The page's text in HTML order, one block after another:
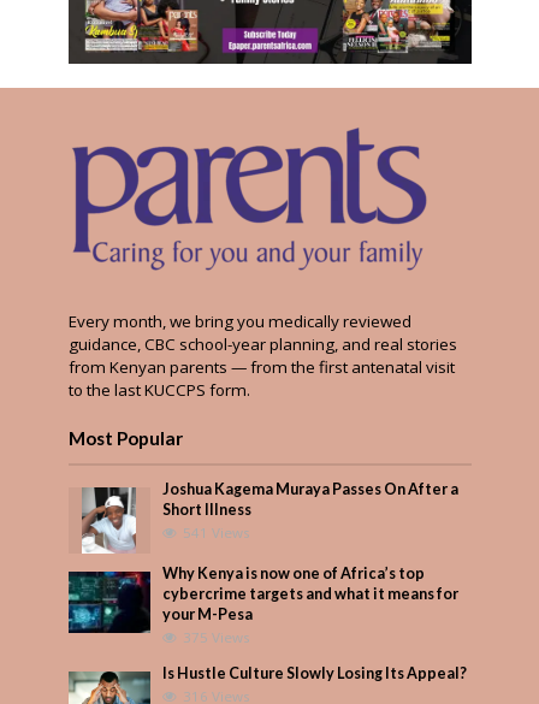
Every month, we bring you medically reviewed
guidance, CBC school-year planning, and real stories
from Kenyan parents — from the first antenatal visit
to the last KUCCPS form.
Most Popular
Joshua Kagema Muraya Passes On After a
Short Illness
541 Views
Why Kenya is now one of Africa’s top
cybercrime targets and what it means for
your M-Pesa
375 Views
Is Hustle Culture Slowly Losing Its Appeal?
316 Views